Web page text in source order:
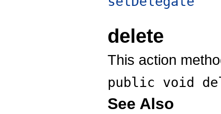
delete
This action
public void
See Also